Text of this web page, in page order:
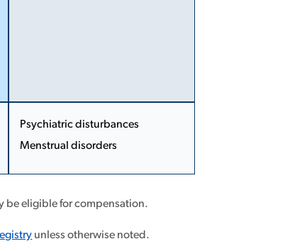
Psychiatric disturbances
Menstrual disorders
be eligible for compensation.
unless otherwise noted.